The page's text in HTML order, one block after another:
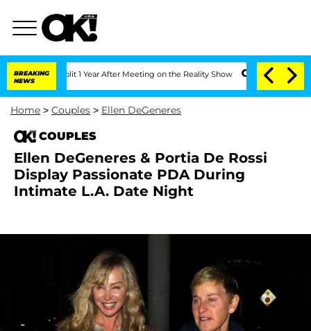
BREAKING
NEWS
Split 1 Year After Meeting on the Reality Show Senate Votes to Hold
Home > Couples > Ellen DeGeneres
COUPLES
Ellen DeGeneres & Portia De Rossi
Display Passionate PDA During
Intimate L.A. Date Night